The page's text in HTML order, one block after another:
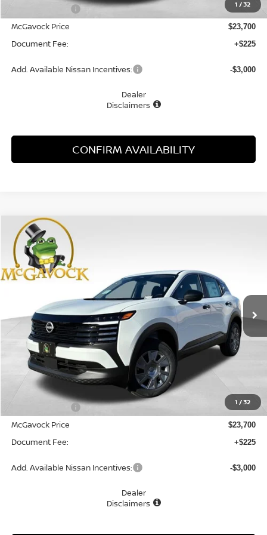
1 /32
-$1,055
McGavock Price $23,700
Document Fee: +$225
Add. Available Nissan Incentives: -$3,000
Dealer
Disclaimers
CONFIRM AVAILABILITY
1 /32
2026NISSAN KICKS
Special Offer
VIN:3N8AP6BE2TL425615 48273KIModel:21116
Ext. Int.
BUY
$23,925
MCGAVOCK PRICE
Less
MSRP:
-$1,055
McGavock Price $23,700
Document Fee: +$225
Add. Available Nissan Incentives: -$3,000
Dealer
Disclaimers
Compare Vehicle